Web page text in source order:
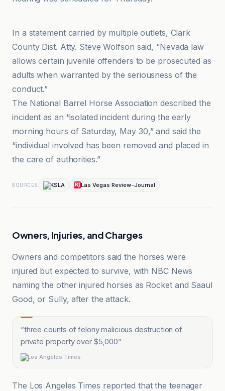
Cowboy State Daily
In a statement carried by multiple outlets, Clark
County Dist. Atty. Steve Wolfson said, “Nevada law
allows certain juvenile offenders to be prosecuted as
adults when warranted by the seriousness of the
conduct.”
The National Barrel Horse Association described the
incident as an “isolated incident during the early
morning hours of Saturday, May 30,” and said the
“individual involved has been removed and placed in
the care of authorities.”
SOURCES KSLA Las Vegas Review-Journal
Owners, Injuries, and Charges
Owners and competitors said the horses were
injured but expected to survive, with NBC News
naming the other injured horses as Rocket and Saaul
Good, or Sully, after the attack.
“three counts of felony malicious destruction of
private property over $5,000”
Los Angeles Times
The Los Angeles Times reported that the teenager